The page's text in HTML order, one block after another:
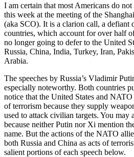
I am certain that most Americans do
this week at the meeting of the
(aka SCO). It is a clarion call, a defiant
countries, which account for over half
no longer going to defer to the United
Russia, China, India, Turkey, Iran,
Arabia.
The speeches by Russia’s Vladimir
especially noteworthy. Both countries
notice that the United States and
of terrorism because they supply
used to attack civilian targets. You may
because neither Putin nor Xi mention
name. But the actions of the NATO
both Russia and China as acts of
salient portions of each speech below.